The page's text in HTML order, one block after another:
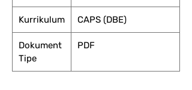
Kurrikulum CAPS (DBE)
Dokument
Tipe
PDF